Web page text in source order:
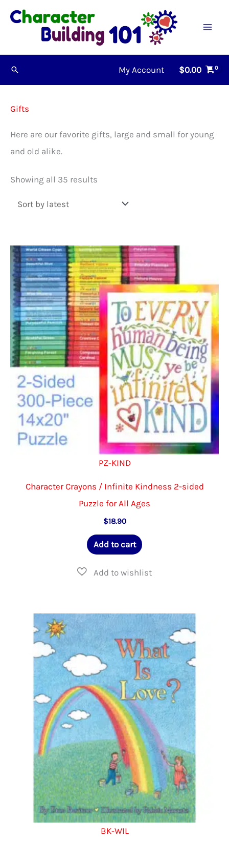
Skip
Search My Account $0.00
Gifts
Here are our favorite gifts, large and small for young
and old alike.
Showing all 35 results
PZ-KIND
Character Crayons / Infinite Kindness 2-sided
Puzzle for All Ages
$18.90
Add to cart
BK-WIL